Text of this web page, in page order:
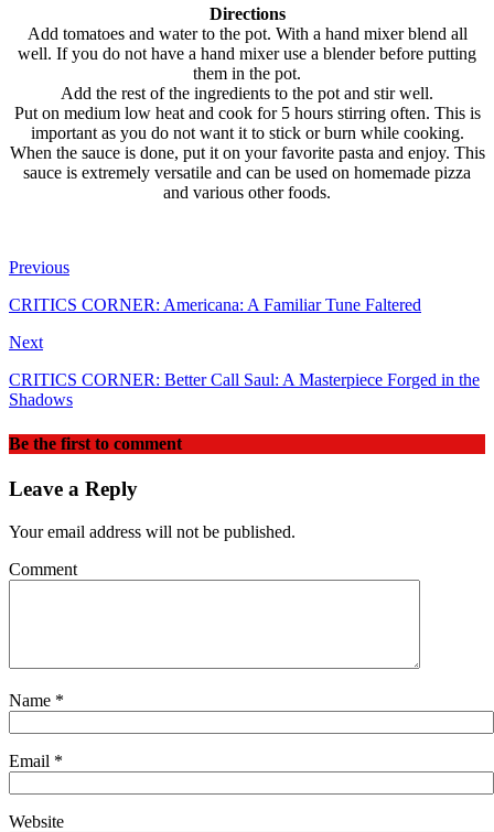
Directions
Add tomatoes and water to the pot. With a hand mixer blend all
well. If you do not have a hand mixer use a blender before putting
them in the pot.
Add the rest of the ingredients to the pot and stir well.
Put on medium low heat and cook for 5 hours stirring often. This is
important as you do not want it to stick or burn while cooking.
When the sauce is done, put it on your favorite pasta and enjoy. This
sauce is extremely versatile and can be used on homemade pizza
and various other foods.
Previous
CRITICS CORNER: Americana: A Familiar Tune Faltered
Next
CRITICS CORNER: Better Call Saul: A Masterpiece Forged in the
Shadows
Be the first to comment
Leave a Reply
Your email address will not be published.
Comment
Name *
Email *
Website